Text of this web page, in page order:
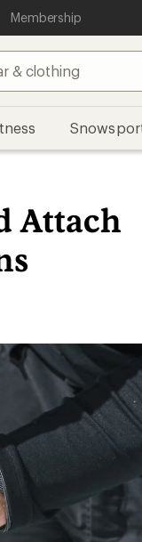
Membership
Attach